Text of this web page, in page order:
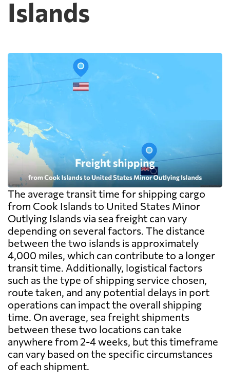
Islands
The average transit time for shipping cargo
from Cook Islands to United States Minor
Outlying Islands via sea freight can vary
depending on several factors. The distance
between the two islands is approximately
4,000 miles, which can contribute to a longer
transit time. Additionally, logistical factors
such as the type of shipping service chosen,
route taken, and any potential delays in port
operations can impact the overall shipping
time. On average, sea freight shipments
between these two locations can take
anywhere from 2-4 weeks, but this timeframe
can vary based on the specific circumstances
of each shipment.